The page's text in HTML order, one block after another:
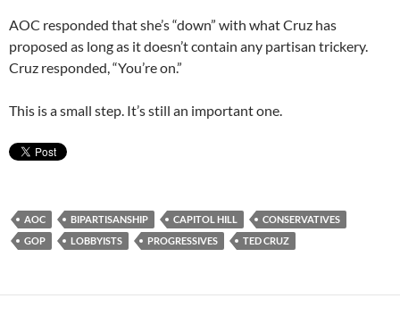
AOC responded that she’s “down” with what Cruz has
proposed as long as it doesn’t contain any partisan trickery.
Cruz responded, “You’re on.”
This is a small step. It’s still an important one.
AOC BIPARTISANSHIP CAPITOL HILL
CONSERVATIVES
GOP
LOBBYISTS PROGRESSIVES TED CRUZ